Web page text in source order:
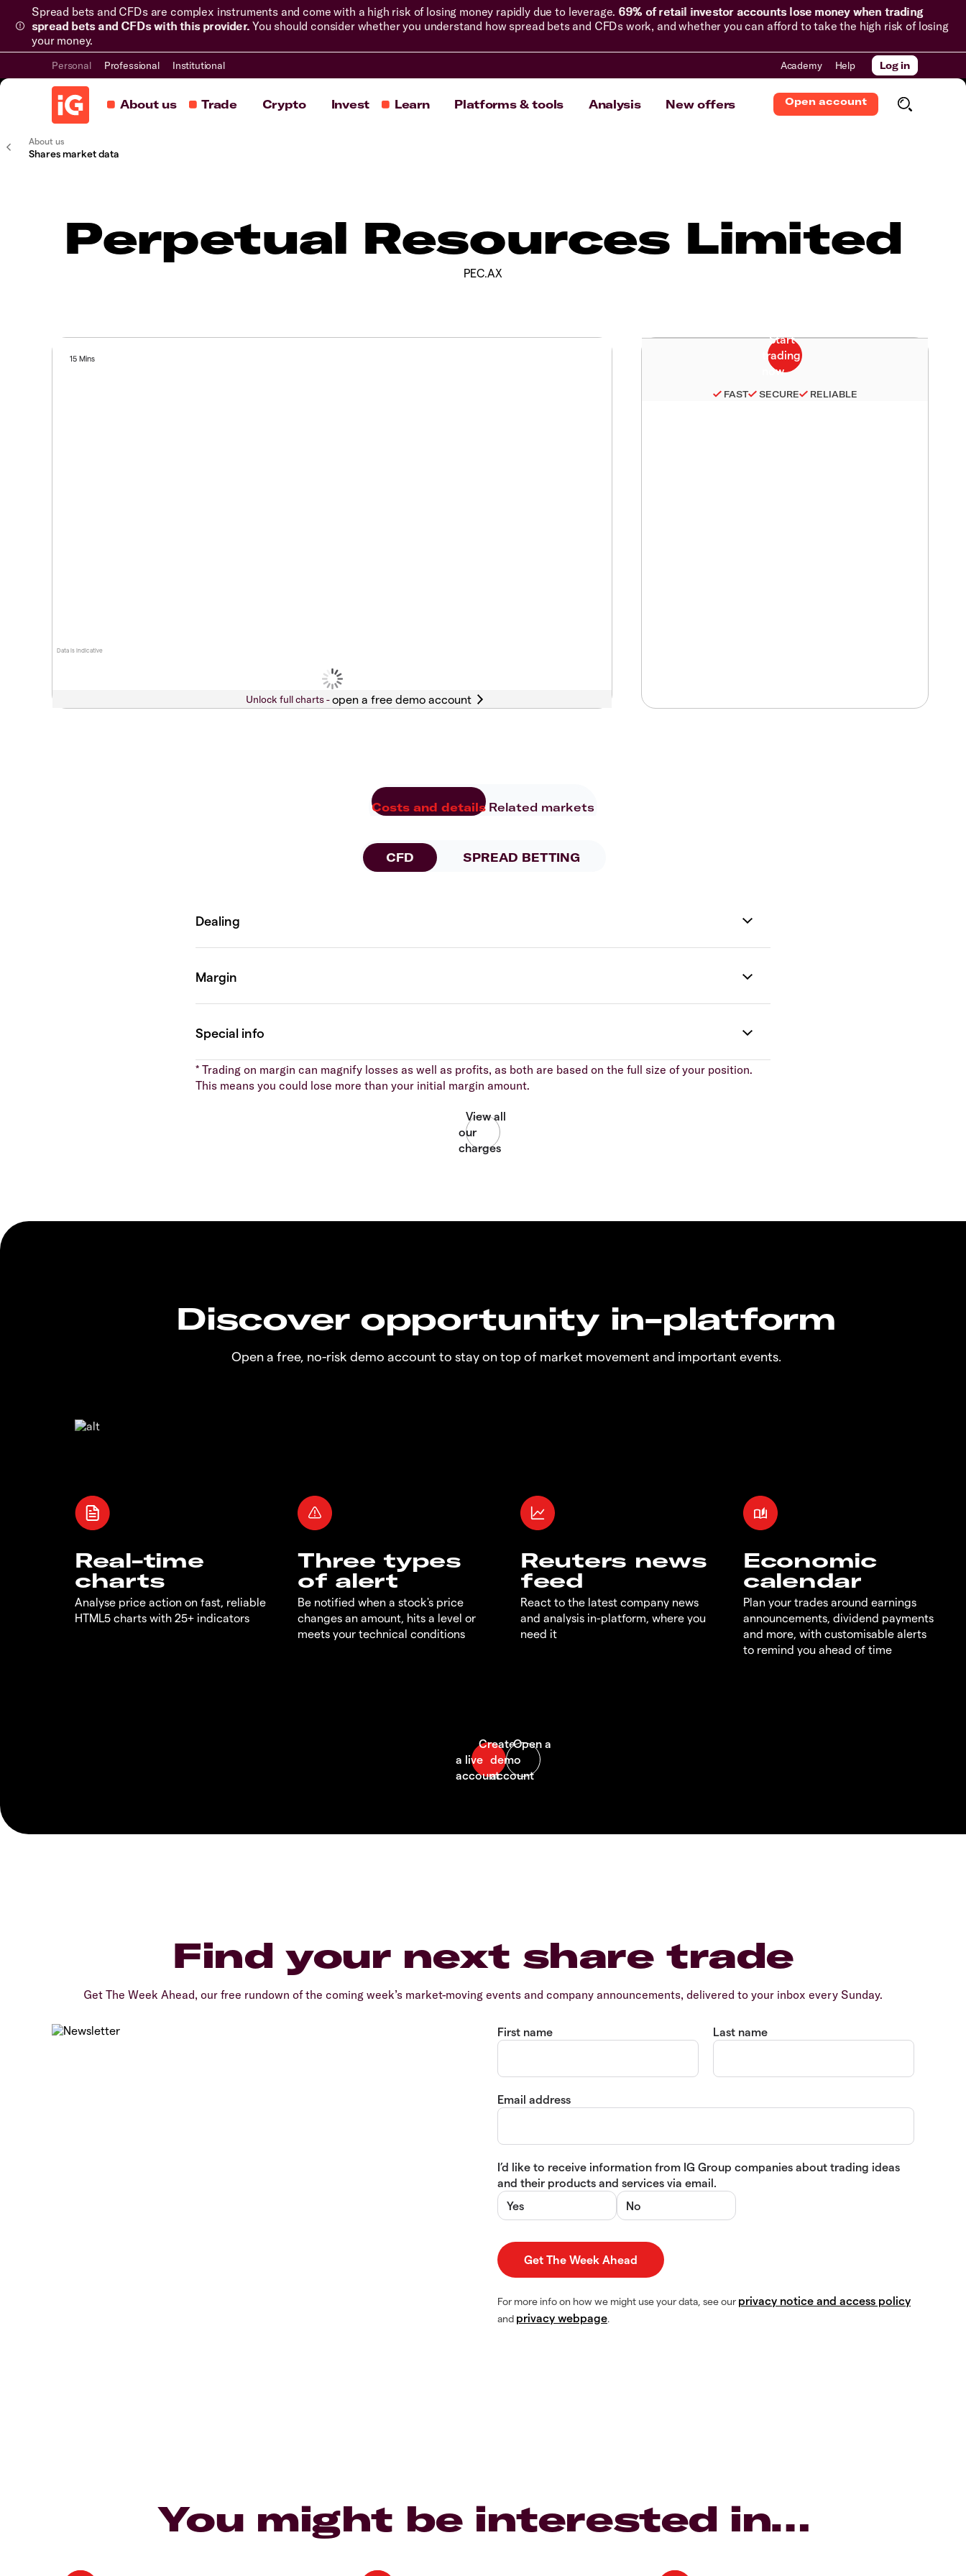
Spread bets and CFDs are complex instruments and come with a high risk of losing money rapidly due to leverage. 69% of retail investor accounts lose money when trading
spread bets and CFDs with this provider. You should consider whether you understand how spread bets and CFDs work, and whether you can afford to take the high risk of losing
your money.
Personal Professional Institutional Academy Help Log in
About us Trade Crypto Invest Learn Platforms & tools Analysis New offers Open account
About us
Shares market data
Perpetual Resources Limited
PEC.AX
Data is indicative
15 Mins
Unlock full charts -
FAST SECURE RELIABLE
Costs and details Related markets
CFD SPREAD BETTING
* Trading on margin can magnify losses as well as profits, as both are based on the full size of your position.
This means you could lose more than your initial margin amount.
Discover opportunity in-platform
Open a free, no-risk demo account to stay on top of market movement and important events.
Real-time
charts
Analyse price action on fast, reliable
HTML5 charts with 25+ indicators
Three types
of alert
Be notified when a stock's price
changes an amount, hits a level or
meets your technical conditions
Reuters news
feed
React to the latest company news
and analysis in-platform, where you
need it
Economic
calendar
Plan your trades around earnings
announcements, dividend payments
and more, with customisable alerts
to remind you ahead of time
Find your next share trade
Get The Week Ahead, our free rundown of the coming week’s market-moving events and company announcements, delivered to your inbox every Sunday.
First name Last name
Email address
I’d like to receive information from IG Group companies about trading ideas
and their products and services via email.
Yes
No
For more info on how we might use your data, see our privacy notice and access policy
and privacy webpage.
You might be interested in…